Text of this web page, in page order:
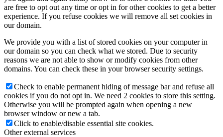
are free to opt out any time or opt in for other cookies to get a better
experience. If you refuse cookies we will remove all set cookies in
our domain.
We provide you with a list of stored cookies on your computer in
our domain so you can check what we stored. Due to security
reasons we are not able to show or modify cookies from other
domains. You can check these in your browser security settings.
Check to enable permanent hiding of message bar and refuse all
cookies if you do not opt in. We need 2 cookies to store this setting.
Otherwise you will be prompted again when opening a new
browser window or new a tab.
Click to enable/disable essential site cookies.
Other external services